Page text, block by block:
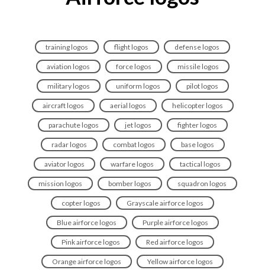
training logos flight logos defense logos
aviation logos force logos missile logos
military logos uniform logos pilot logos
aircraft logos aerial logos helicopter logos
parachute logos jet logos fighter logos
radar logos combat logos base logos
aviator logos warfare logos tactical logos
mission logos bomber logos squadron logos
copter logos Grayscale airforce logos
Blue airforce logos Purple airforce logos
Pink airforce logos Red airforce logos
Orange airforce logos Yellow airforce logos